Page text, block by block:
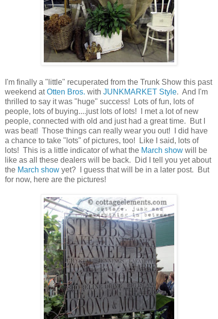
I'm finally a "little" recuperated from the Trunk Show this past
weekend atOtten Bros. with JUNKMARKET Style. And I'm
thrilled to say it was "huge" success! Lots of fun, lots of
people, lots of buying....just lots of lots! I met a lot of new
people, connected with old and just had a great time. But I
was beat! Those things can really wear you out! I did have
a chance to take "lots" of pictures, too! Like I said, lots of
lots! This is a little indicator of what the March show will be
like as all these dealers will be back. Did I tell you yet about
the March show yet? I guess that will be in a later post. But
for now, here are the pictures!